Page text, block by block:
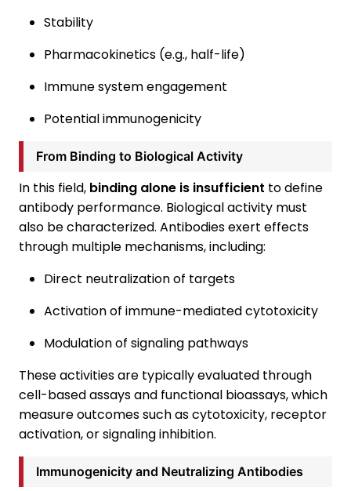
Stability
Pharmacokinetics (e.g., half-life)
Immune system engagement
Potential immunogenicity
From Binding to Biological Activity
In this field, binding alone is insufficient to define
antibody performance. Biological activity must
also be characterized. Antibodies exert effects
through multiple mechanisms, including:
Direct neutralization of targets
Activation of immune-mediated cytotoxicity
Modulation of signaling pathways
These activities are typically evaluated through
cell-based assays and functional bioassays, which
measure outcomes such as cytotoxicity, receptor
activation, or signaling inhibition.
Immunogenicity and Neutralizing Antibodies